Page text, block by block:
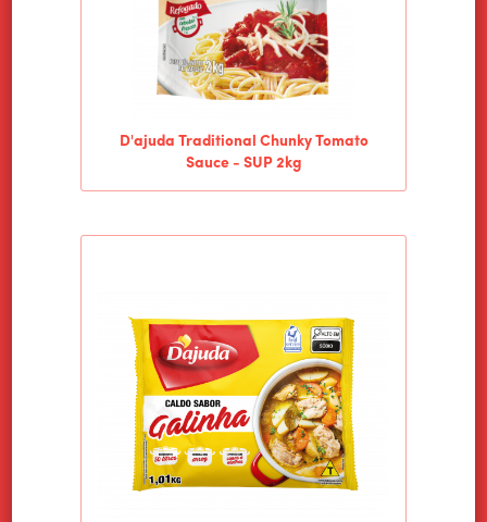
D'ajuda Traditional Chunky Tomato
Sauce - SUP 2kg